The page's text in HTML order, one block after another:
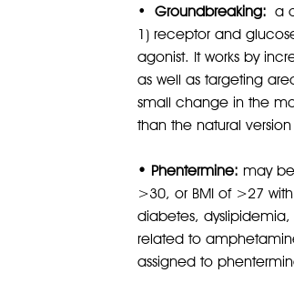
Karsten
Before
• Groundbreaking: a
1) receptor and
agonist. It works by
as well as targeting
small change in the
than the natural
• Phentermine: may
>30, or BMI of >27
diabetes, dyslipidemia,
related to
assigned to